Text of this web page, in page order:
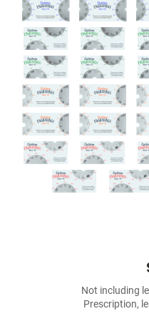
Not including
Prescription,